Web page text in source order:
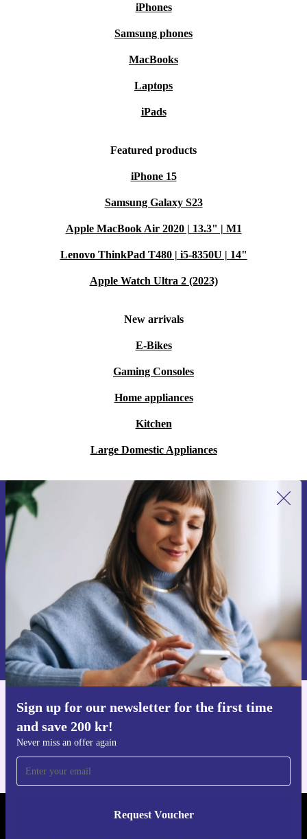
iPhones
Samsung phones
MacBooks
Laptops
iPads
Featured products
iPhone 15
Samsung Galaxy S23
Apple MacBook Air 2020 | 13.3" | M1
Lenovo ThinkPad T480 | i5-8350U | 14"
Apple Watch Ultra 2 (2023)
New arrivals
E-Bikes
Gaming Consoles
Home appliances
Kitchen
Large Domestic Appliances
Sign up for our newsletter for the first time
and save 200 kr!
Never miss an offer again
Request Voucher
Sign up for our newsletter for the first
time and save 200 kr!
Never miss an offer again.
Request voucher
Information about the use of personal data can be found in our
Privacy policy .
Get the refurbed app
REFURBED SWEDEN - RETHINK NEW.